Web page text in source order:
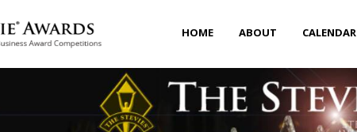
HOME ABOUT CALENDAR